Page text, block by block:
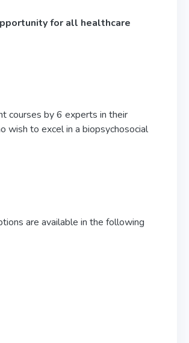
for all healthcare
courses by 6 experts in their
wish to excel in a biopsychosocial
are available in the following